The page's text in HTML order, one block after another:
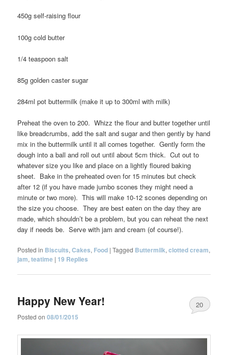
450g self-raising flour
100g cold butter
1/4 teaspoon salt
85g golden caster sugar
284ml pot buttermilk (make it up to 300ml with milk)
Preheat the oven to 200. Whizz the flour and butter together until
like breadcrumbs, add the salt and sugar and then gently by hand
mix in the buttermilk until it all comes together. Gently form the
dough into a ball and roll out until about 5cm thick. Cut out to
whatever size you like and place on a lightly floured baking
sheet. Bake in the preheated oven for 15 minutes but check
after 12 (if you have made jumbo scones they might need a
minute or two more). This will make 10-12 scones depending on
the size you choose. They are best eaten on the day they are
made, which shouldn’t be a problem, but you can reheat the next
day if needs be. Serve with jam and cream (of course!).
Posted in Biscuits,Cakes, Food |Tagged Buttermilk,clotted cream,
jam,teatime | 19 Replies
Happy New Year!
Posted on08/01/2015
20